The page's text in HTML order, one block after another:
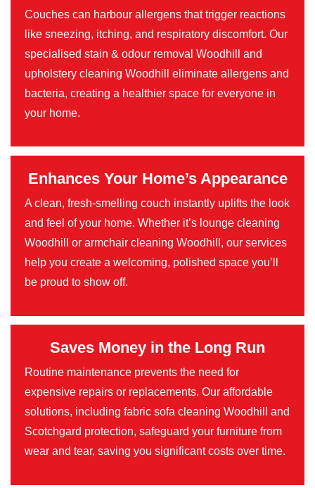
Couches can harbour allergens that trigger reactions
like sneezing, itching, and respiratory discomfort. Our
specialised stain & odour removal Woodhill and
upholstery cleaning Woodhill eliminate allergens and
bacteria, creating a healthier space for everyone in
your home.
Enhances Your Home’s Appearance
A clean, fresh-smelling couch instantly uplifts the look
and feel of your home. Whether it’s lounge cleaning
Woodhill or armchair cleaning Woodhill, our services
help you create a welcoming, polished space you’ll
be proud to show off.
Saves Money in the Long Run
Routine maintenance prevents the need for
expensive repairs or replacements. Our affordable
solutions, including fabric sofa cleaning Woodhill and
Scotchgard protection, safeguard your furniture from
wear and tear, saving you significant costs over time.